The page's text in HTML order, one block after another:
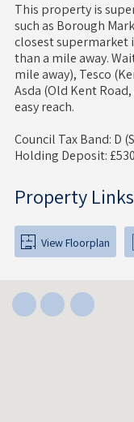
This property is
such as Borough
closest supermarket
than a mile away.
mile away), Tesco
Asda (Old Kent
easy reach.
Council Tax Band: D
Holding Deposit: £530
Property Links
View Floorplan